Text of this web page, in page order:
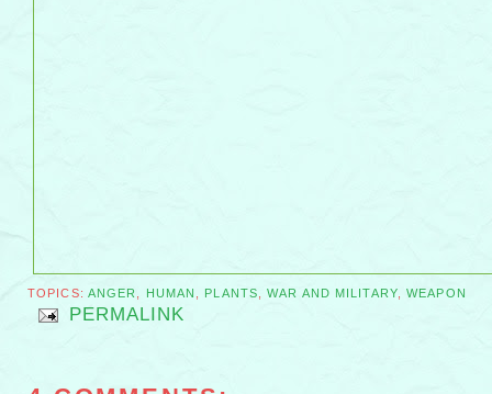
TOPICS: ANGER, HUMAN , PLANTS,WAR AND MILITARY,WEAPON
PERMALINK